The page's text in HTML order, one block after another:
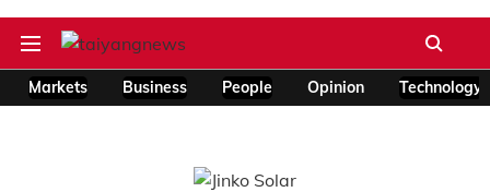
Markets Business People Opinion Technology